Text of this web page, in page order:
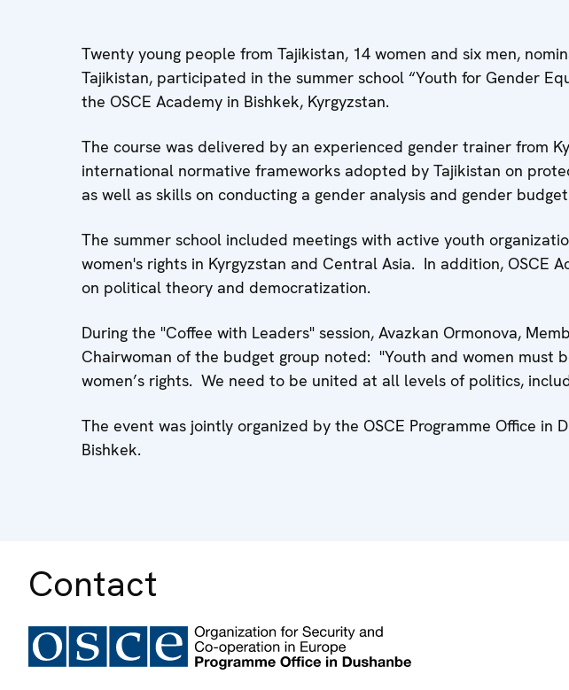
Twenty young people from Tajikistan, 14 women and six men,
Tajikistan, participated in the summer school “Youth for Gender
the OSCE Academy in Bishkek, Kyrgyzstan.
The course was delivered by an experienced gender trainer from
international normative frameworks adopted by Tajikistan on
as well as skills on conducting a gender analysis and gender
The summer school included meetings with active youth
women's rights in Kyrgyzstan and Central Asia. In addition, OSCE
on political theory and democratization.
During the "Coffee with Leaders" session, Avazkan Ormonova,
Chairwoman of the budget group noted: "Youth and women must
women’s rights. We need to be united at all levels of politics,
The event was jointly organized by the OSCE Programme Office in
Bishkek.
Contact